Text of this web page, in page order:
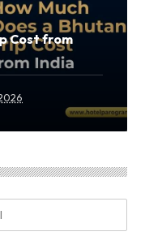
Cost from